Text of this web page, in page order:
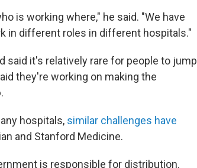
is working where," he said. "We have
in different roles in different hospitals."
said it's relatively rare for people to jump
they're working on making the
hospitals, similar challenges have
and Stanford Medicine.
is responsible for distribution.